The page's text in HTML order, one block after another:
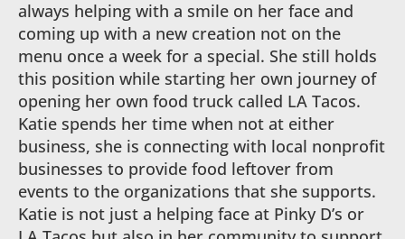
always helping with a smile on her face and
coming up with a new creation not on the
menu once a week for a special. She still holds
this position while starting her own journey of
opening her own food truck called LA Tacos.
Katie spends her time when not at either
business, she is connecting with local nonprofit
businesses to provide food leftover from
events to the organizations that she supports.
Katie is not just a helping face at Pinky D’s or